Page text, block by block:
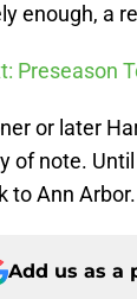
enough, a
Preseason
or later
of note.
to Ann Arbor.
Add us as a